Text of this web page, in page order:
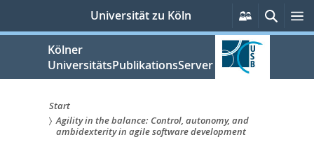
springen
Universität zu Köln
Persönliche
Services
Suche
Kölner
UniversitätsPublikationsServer
Sie
Start
Agility in the balance: Control, autonomy, and
ambidexterity in agile software development